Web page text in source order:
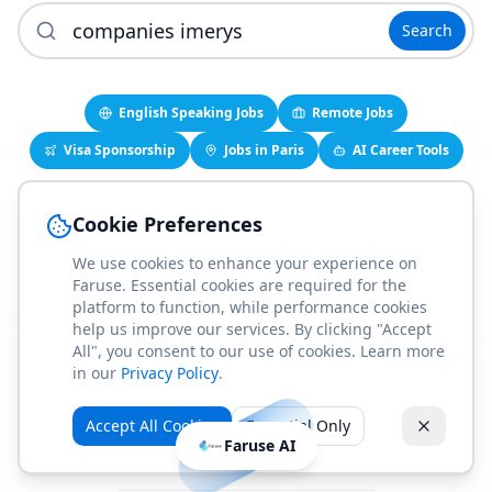
Search
English Speaking Jobs
Remote Jobs
Visa Sponsorship
Jobs in Paris AI Career Tools
While you're here, check these out
No suggestions available right now.
Find English-Speaking Jobs
Create Your Job-Match Profile
Cookie Preferences
We use cookies to enhance your experience on
Faruse. Essential cookies are required for the
platform to function, while performance cookies
help us improve our services. By clicking "Accept
All", you consent to our use of cookies. Learn more
in our Privacy Policy.
Accept All Cookies
Essential Only
Faruse AI